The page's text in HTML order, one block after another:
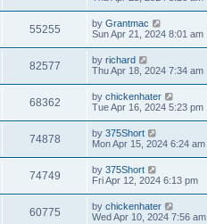
s
s
o
s
t
i
w
s
t
p
o
s
t
55255V
i
w
s
L
a
t
p
o
s
t
by Grantmac
Sun Apr 21, 2024 8:01 am
82577V
i
w
s
L
a
t
p
o
s
t
by richard
Thu Apr 18, 2024 7:34 am
68362V
i
w
s
L
a
t
p
o
s
t
by chickenhater
Tue Apr 16, 2024 5:23 pm
74878V
i
w
L
a
t
p
o
s
t
by 375Short
Mon Apr 15, 2024 6:24 am
74749V
i
L
a
t
p
by 375Short
Fri Apr 12, 2024 6:13 pm
60775V
L
a
by chickenhater
Wed Apr 10, 2024 7:56 am